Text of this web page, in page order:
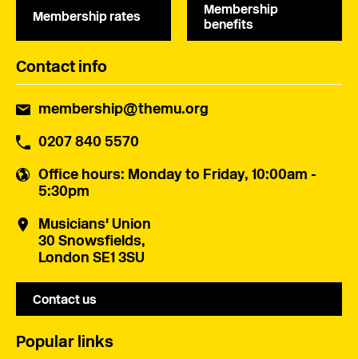
Membership rates
Membership
benefits
Contact info
membership@themu.org
0207 840 5570
Office hours: Monday to Friday, 10:00am -
5:30pm
Musicians' Union
30 Snowsfields,
London SE1 3SU
Contact us
Popular links